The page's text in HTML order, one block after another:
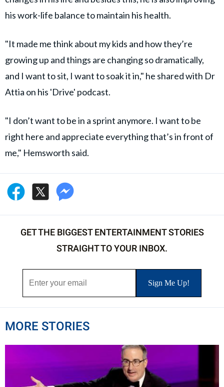
his work-life balance to maintain his health.
"It made me think about my kids and how they’re
growing up and things are changing so dramatically,
and I want to sit, I want to soak it in," he shared with Dr
Attia on his 'Drive' podcast.
"I don’t want to be in a sprint anymore. I want to be
right here and appreciate everything that’s in front of
me," Hemsworth said.
GET THE BIGGEST ENTERTAINMENT STORIES
STRAIGHT TO YOUR INBOX.
MORE STORIES